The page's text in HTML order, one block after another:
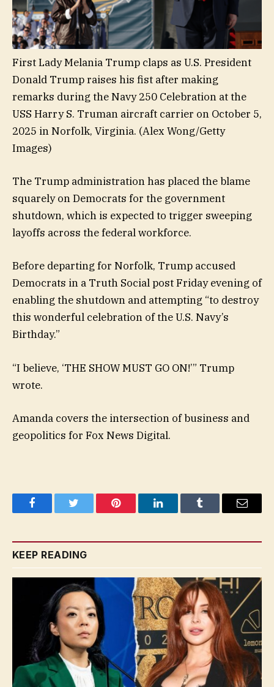
First Lady Melania Trump claps as U.S. President
Donald Trump raises his fist after making
remarks during the Navy 250 Celebration at the
USS Harry S. Truman aircraft carrier on October 5,
2025 in Norfolk, Virginia. (Alex Wong/Getty
Images)
The Trump administration has placed the blame
squarely on Democrats for the government
shutdown, which is expected to trigger sweeping
layoffs across the federal workforce.
Before departing for Norfolk, Trump accused
Democrats in a Truth Social post Friday evening of
enabling the shutdown and attempting “to destroy
this wonderful celebration of the U.S. Navy’s
Birthday.”
“I believe, ‘THE SHOW MUST GO ON!’” Trump
wrote.
Amanda covers the intersection of business and
geopolitics for Fox News Digital.
FacebookTwitter Pinterest LinkedInTumblr Email
KEEP READING